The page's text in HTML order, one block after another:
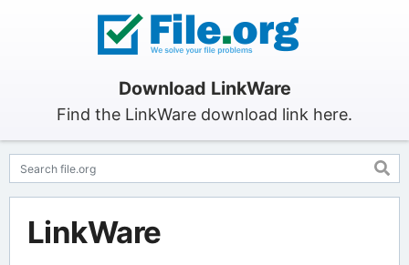
Download LinkWare
Find the LinkWare download link here.
LinkWare